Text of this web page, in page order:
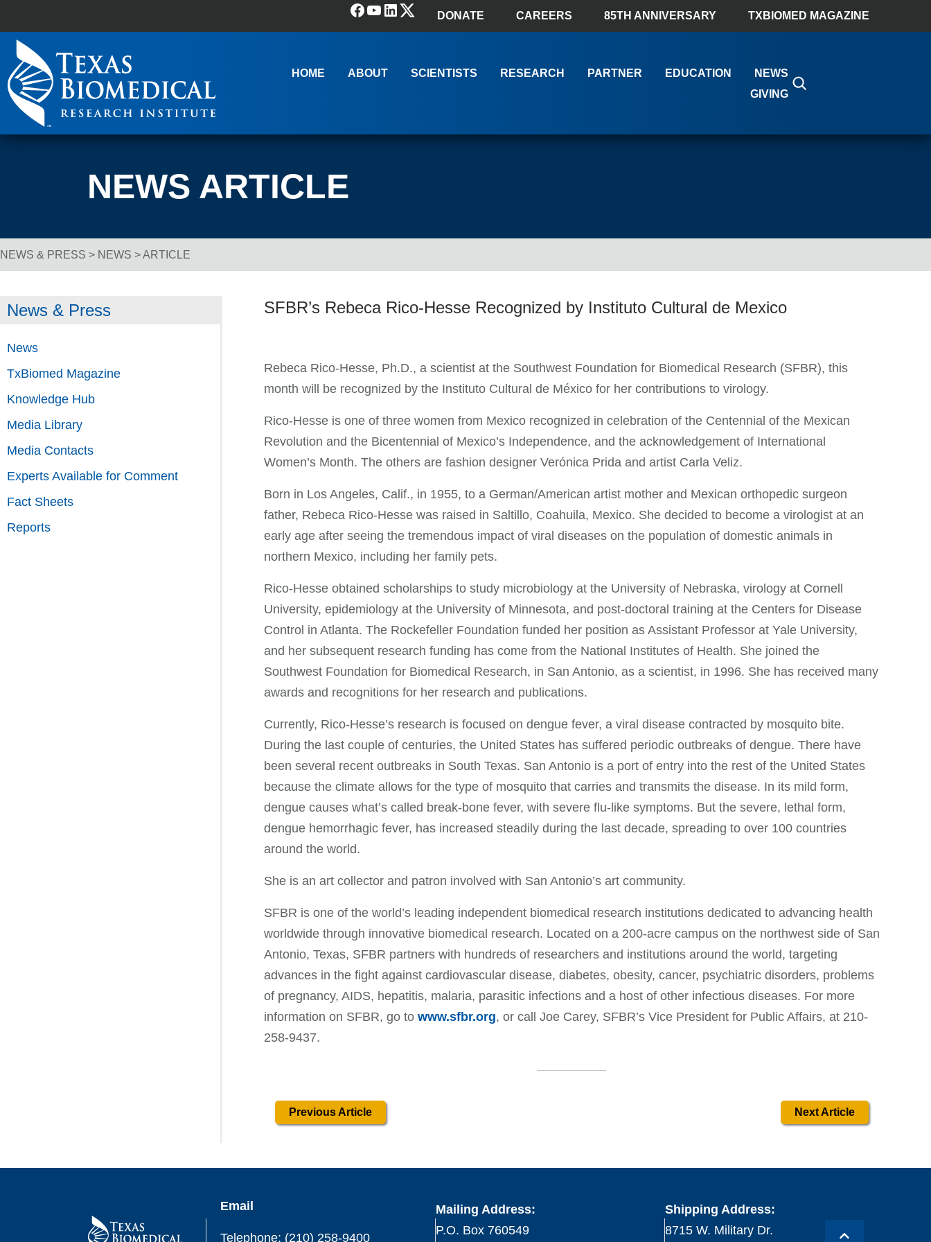
Facebook
YouTube
LinkedIn
(X) Twitter
DONATE CAREERS 85TH ANNIVERSARY TXBIOMED MAGAZINE
Main NavigationHOME ABOUT SCIENTISTS RESEARCH PARTNER EDUCATION
NEWS
GIVING
NEWS ARTICLE
Breadcrumb Navigation
NEWS & PRESS > NEWS > ARTICLE
SFBR’s Rebeca Rico-Hesse Recognized by Instituto Cultural de Mexico
Rebeca Rico-Hesse, Ph.D., a scientist at the Southwest Foundation for Biomedical Research (SFBR), this
month will be recognized by the Instituto Cultural de México for her contributions to virology.
Rico-Hesse is one of three women from Mexico recognized in celebration of the Centennial of the Mexican
Revolution and the Bicentennial of Mexico’s Independence, and the acknowledgement of International
Women’s Month. The others are fashion designer Verónica Prida and artist Carla Veliz.
Born in Los Angeles, Calif., in 1955, to a German/American artist mother and Mexican orthopedic surgeon
father, Rebeca Rico-Hesse was raised in Saltillo, Coahuila, Mexico. She decided to become a virologist at an
early age after seeing the tremendous impact of viral diseases on the population of domestic animals in
northern Mexico, including her family pets.
Rico-Hesse obtained scholarships to study microbiology at the University of Nebraska, virology at Cornell
University, epidemiology at the University of Minnesota, and post-doctoral training at the Centers for Disease
Control in Atlanta. The Rockefeller Foundation funded her position as Assistant Professor at Yale University,
and her subsequent research funding has come from the National Institutes of Health. She joined the
Southwest Foundation for Biomedical Research, in San Antonio, as a scientist, in 1996. She has received many
awards and recognitions for her research and publications.
Currently, Rico-Hesse’s research is focused on dengue fever, a viral disease contracted by mosquito bite.
During the last couple of centuries, the United States has suffered periodic outbreaks of dengue. There have
been several recent outbreaks in South Texas. San Antonio is a port of entry into the rest of the United States
because the climate allows for the type of mosquito that carries and transmits the disease. In its mild form,
dengue causes what’s called break-bone fever, with severe flu-like symptoms. But the severe, lethal form,
dengue hemorrhagic fever, has increased steadily during the last decade, spreading to over 100 countries
around the world.
She is an art collector and patron involved with San Antonio’s art community.
SFBR is one of the world’s leading independent biomedical research institutions dedicated to advancing health
worldwide through innovative biomedical research. Located on a 200-acre campus on the northwest side of San
Antonio, Texas, SFBR partners with hundreds of researchers and institutions around the world, targeting
advances in the fight against cardiovascular disease, diabetes, obesity, cancer, psychiatric disorders, problems
of pregnancy, AIDS, hepatitis, malaria, parasitic infections and a host of other infectious diseases. For more
information on SFBR, go to www.sfbr.org, or call Joe Carey, SFBR’s Vice President for Public Affairs, at 210-
258-9437.
Previous Article Next Article
News & Press
News
TxBiomed Magazine
Knowledge Hub
Media Library
Media Contacts
Experts Available for Comment
Fact Sheets
Reports
Email
Telephone: (210) 258-9400
Mailing Address:
P.O. Box 760549
Shipping Address:
8715 W. Military Dr.